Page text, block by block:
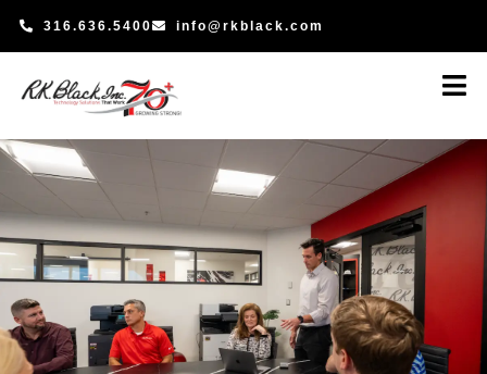
316.636.5400 info@rkblack.com